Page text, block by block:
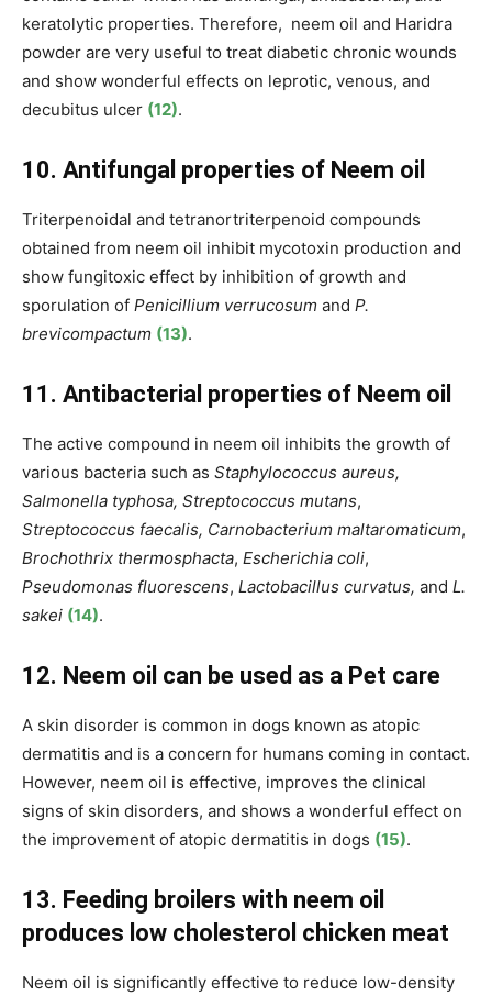
keratolytic properties. Therefore, neem oil and Haridra
powder are very useful to treat diabetic chronic wounds
and show wonderful effects on leprotic, venous, and
decubitus ulcer (12).
10. Antifungal properties of Neem oil
Triterpenoidal and tetranortriterpenoid compounds
obtained from neem oil inhibit mycotoxin production and
show fungitoxic effect by inhibition of growth and
sporulation of Penicillium verrucosum and P.
brevicompactum (13).
11. Antibacterial properties of Neem oil
The active compound in neem oil inhibits the growth of
various bacteria such as Staphylococcus aureus,
Salmonella typhosa, Streptococcus mutans,
Streptococcus faecalis, Carnobacterium maltaromaticum,
Brochothrix thermosphacta, Escherichia coli,
Pseudomonas fluorescens, Lactobacillus curvatus, and L.
sakei (14).
12. Neem oil can be used as a Pet care
A skin disorder is common in dogs known as atopic
dermatitis and is a concern for humans coming in contact.
However, neem oil is effective, improves the clinical
signs of skin disorders, and shows a wonderful effect on
the improvement of atopic dermatitis in dogs (15).
13. Feeding broilers with neem oil
produces low cholesterol chicken meat
Neem oil is significantly effective to reduce low-density